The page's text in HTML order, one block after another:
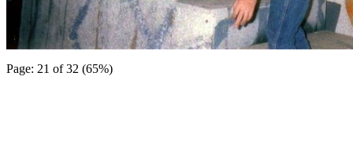
Page: 21 of 32 (65%)